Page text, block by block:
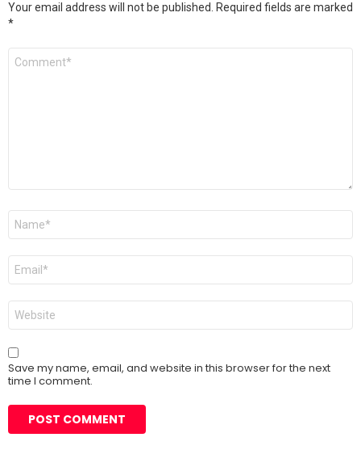
Your email address will not be published.
Required fields are marked
*
Comment
Name
Email
Website
Save my name, email, and website in this browser for the next
time I comment.